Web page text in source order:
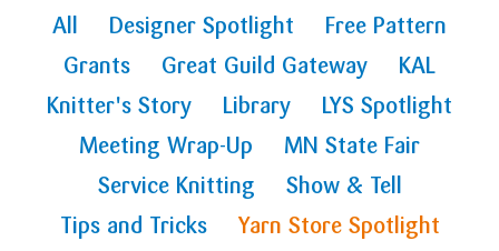
All Designer Spotlight
Free Pattern
Grants
Great Guild Gateway
KAL
Knitter's Story
Library
LYS Spotlight
Meeting Wrap-Up
MN State Fair
Service Knitting
Show & Tell
Tips and Tricks
Yarn Store Spotlight